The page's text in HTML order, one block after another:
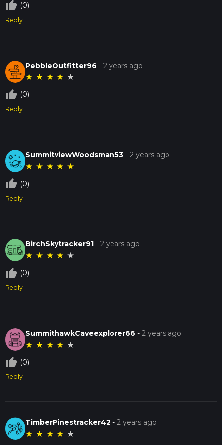
thumb_up_off_alt (0)
Reply
PebbleOutfitter96 -2 years ago
★ ★ ★ ★ ★
thumb_up_off_alt (0)
Reply
SummitviewWoodsman53 -2 years ago
★ ★ ★ ★ ★
thumb_up_off_alt (0)
Reply
BirchSkytracker91 -2 years ago
★ ★ ★ ★ ★
thumb_up_off_alt (0)
Reply
SummithawkCaveexplorer66 -2 years ago
★ ★ ★ ★ ★
thumb_up_off_alt (0)
Reply
TimberPinestracker42 -2 years ago
★ ★ ★ ★ ★